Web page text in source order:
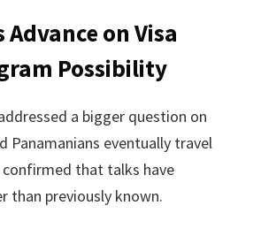
Advance on Visa
Possibility
a bigger question on
Panamanians eventually travel
that talks have
than previously known.